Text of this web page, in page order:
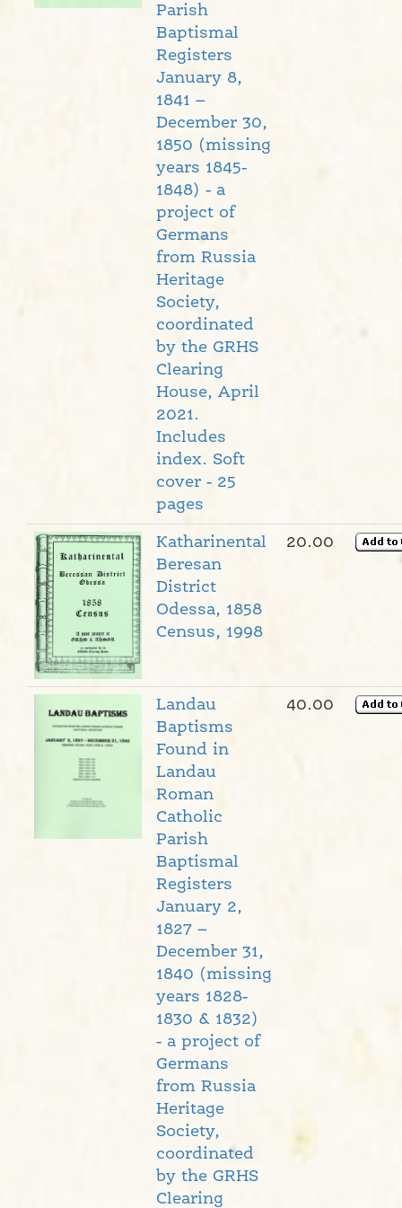
Parish
Baptismal
Registers
January 8,
1841 –
December 30,
1850 (missing
years 1845-
1848) - a
project of
Germans
from Russia
Heritage
Society,
coordinated
by the GRHS
Clearing
House, April
2021.
Includes
index. Soft
cover - 25
pages
Katharinental
Beresan
District
Odessa, 1858
Census, 1998
20.00
Landau
Baptisms
Found in
Landau
Roman
Catholic
Parish
Baptismal
Registers
January 2,
1827 –
December 31,
1840 (missing
years 1828-
1830 & 1832)
- a project of
Germans
from Russia
Heritage
Society,
coordinated
by the GRHS
Clearing
40.00